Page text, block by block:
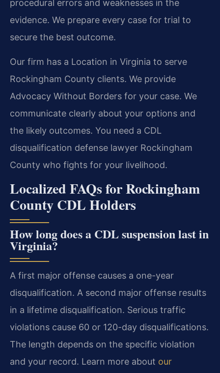
procedural errors and weaknesses in the
evidence. We prepare every case for trial to
secure the best outcome.
Our firm has a Location in Virginia to serve
Rockingham County clients. We provide
Advocacy Without Borders for your case. We
communicate clearly about your options and
the likely outcomes. You need a CDL
disqualification defense lawyer Rockingham
County who fights for your livelihood.
Localized FAQs for Rockingham
County CDL Holders
How long does a CDL suspension last in
Virginia?
A first major offense causes a one-year
disqualification. A second major offense results
in a lifetime disqualification. Serious traffic
violations cause 60 or 120-day disqualifications.
The length depends on the specific violation
and your record. Learn more about our